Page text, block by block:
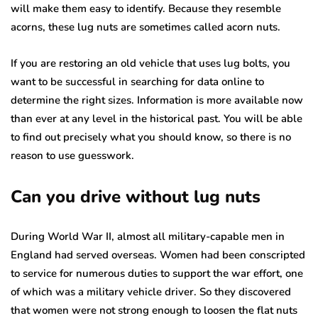
will make them easy to identify. Because they resemble
acorns, these lug nuts are sometimes called acorn nuts.
If you are restoring an old vehicle that uses lug bolts, you
want to be successful in searching for data online to
determine the right sizes. Information is more available now
than ever at any level in the historical past. You will be able
to find out precisely what you should know, so there is no
reason to use guesswork.
Can you drive without lug nuts
During World War II, almost all military-capable men in
England had served overseas. Women had been conscripted
to service for numerous duties to support the war effort, one
of which was a military vehicle driver. So they discovered
that women were not strong enough to loosen the flat nuts